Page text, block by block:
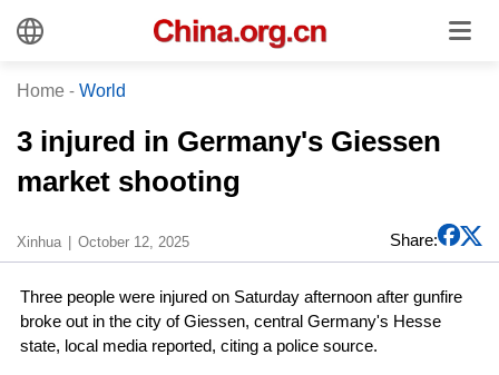
Home - World
3 injured in Germany's Giessen
market shooting
Xinhua October 12, 2025 Share:
Three people were injured on Saturday afternoon after gunfire
broke out in the city of Giessen, central Germany's Hesse
state, local media reported, citing a police source.